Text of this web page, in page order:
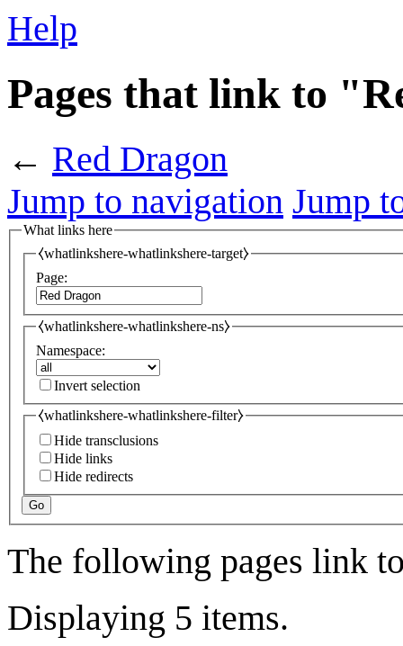
Help
Pages that link to
← Red Dragon
Jump to navigation Jump
What links here
⧼whatlinkshere-whatlinkshere-target⧽
Page:
⧼whatlinkshere-whatlinkshere-ns⧽
Namespace:
Invert selection
⧼whatlinkshere-whatlinkshere-filter⧽
Hide transclusions
Hide links
Hide redirects
Go
The following pages link
Displaying 5 items.